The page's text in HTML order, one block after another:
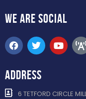
WE ARE SOCIAL
ADDRESS
6 TETFORD CIRCLE